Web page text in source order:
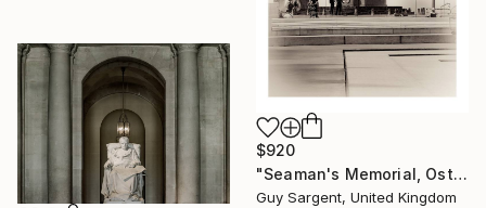
$920
"Seaman's Memorial, Ostend - AF" Photograph
Guy Sargent, United Kingdom